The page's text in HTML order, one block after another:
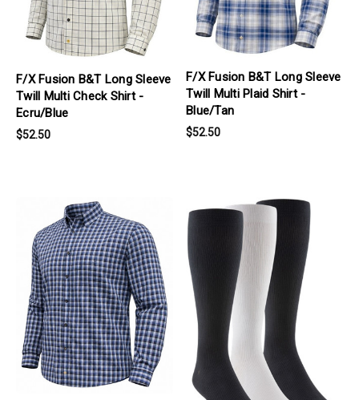
F/X Fusion B&T Long Sleeve
Twill Multi Check Shirt -
Ecru/Blue
$52.50
F/X Fusion B&T Long Sleeve
Twill Multi Plaid Shirt -
Blue/Tan
$52.50
products.view_product products.view_product